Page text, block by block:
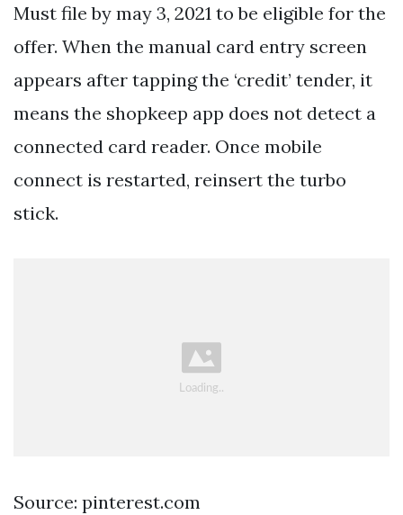
Must file by may 3, 2021 to be eligible for the
offer. When the manual card entry screen
appears after tapping the ‘credit’ tender, it
means the shopkeep app does not detect a
connected card reader. Once mobile
connect is restarted, reinsert the turbo
stick.
Source: pinterest.com